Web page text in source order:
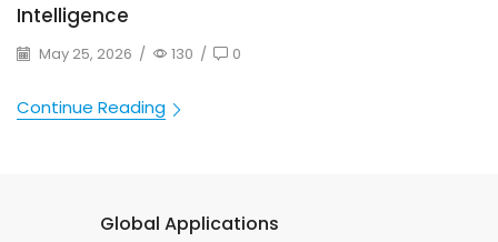
Intelligence
May 25, 2026 / 130 / 0
Continue Reading
Global Applications